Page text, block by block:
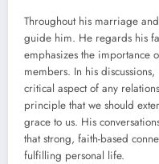
Throughout his marriage
guide him. He regards his
emphasizes the importance
members. In his
critical aspect of any
principle that we should
grace to us. His
that strong, faith-based
fulfilling personal life.